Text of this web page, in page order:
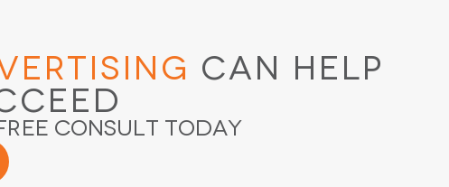
Can Help
Consult Today